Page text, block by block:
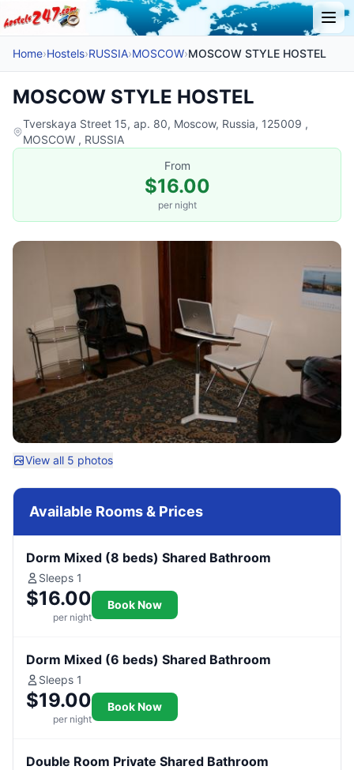
Home›Hostels›RUSSIA›MOSCOW›MOSCOW STYLE HOSTEL
MOSCOW STYLE HOSTEL
Tverskaya Street 15, ap. 80, Moscow, Russia, 125009 ,
MOSCOW , RUSSIA
From
$16.00
per night
View all 5 photos
Available Rooms & Prices
Dorm Mixed (8 beds) Shared Bathroom
Sleeps 1
$16.00
per night
Book Now
Dorm Mixed (6 beds) Shared Bathroom
Sleeps 1
$19.00
per night
Book Now
Double Room Private Shared Bathroom